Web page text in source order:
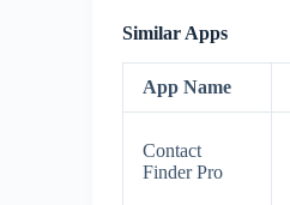
Similar Apps
App Name
Contact
Finder Pro